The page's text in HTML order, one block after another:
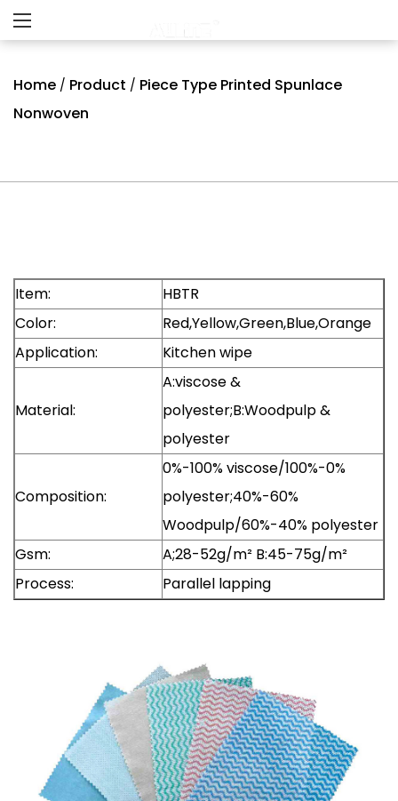
Home / Product / Piece Type Printed Spunlace
Nonwoven
Item:
HBTR
Color:
Red,Yellow,Green,Blue,Orange
Application:
Kitchen wipe
Material:
A:viscose &
polyester;B:Woodpulp &
polyester
Composition:
0%-100% viscose/100%-0%
polyester;40%-60%
Woodpulp/60%-40% polyester
Gsm:
A;28-52g/m² B:45-75g/m²
Process:
Parallel lapping